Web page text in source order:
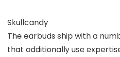
Skullcandy
The earbuds ship with a
that additionally use